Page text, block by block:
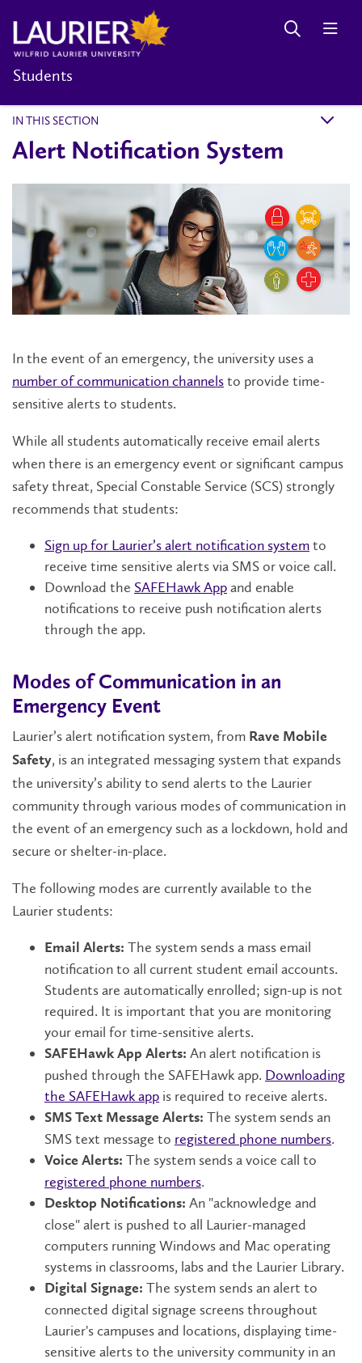
Students
IN THIS SECTION k
Alert Notification System
In the event of an emergency, the university uses a
number of communication channelsto provide time-
sensitive alerts to students.
While all students automatically receive email alerts
when there is an emergency event or significant campus
safety threat, Special Constable Service (SCS) strongly
recommends that students:
Sign up for Laurier’s alert notification systemto
receive time sensitive alerts via SMS or voice call.
Download the SAFEHawk Appand enable
notifications to receive push notification alerts
through the app.
Modes of Communication in an
Emergency Event
Laurier’s alert notification system, from Rave Mobile
Safety, is an integrated messaging system that expands
the university’s ability to send alerts to the Laurier
community through various modes of communication in
the event of an emergency such as a lockdown, hold and
secure or shelter-in-place.
The following modes are currently available to the
Laurier students:
Email Alerts: The system sends a mass email
notification to all current student email accounts.
Students are automatically enrolled; sign-up is not
required. It is important that you are monitoring
your email for time-sensitive alerts.
SAFEHawk App Alerts: An alert notification is
pushed through the SAFEHawk app. Downloading
the SAFEHawk app is required to receive alerts.
SMS Text Message Alerts: The system sends an
SMS text message to registered phone numbers.
Voice Alerts: The system sends a voice call to
registered phone numbers.
Desktop Notifications: An "acknowledge and
close" alert is pushed to all Laurier-managed
computers running Windows and Mac operating
systems in classrooms, labs and the Laurier Library.
Digital Signage: The system sends an alert to
connected digital signage screens throughout
Laurier's campuses and locations, displaying time-
sensitive alerts to the university community in an